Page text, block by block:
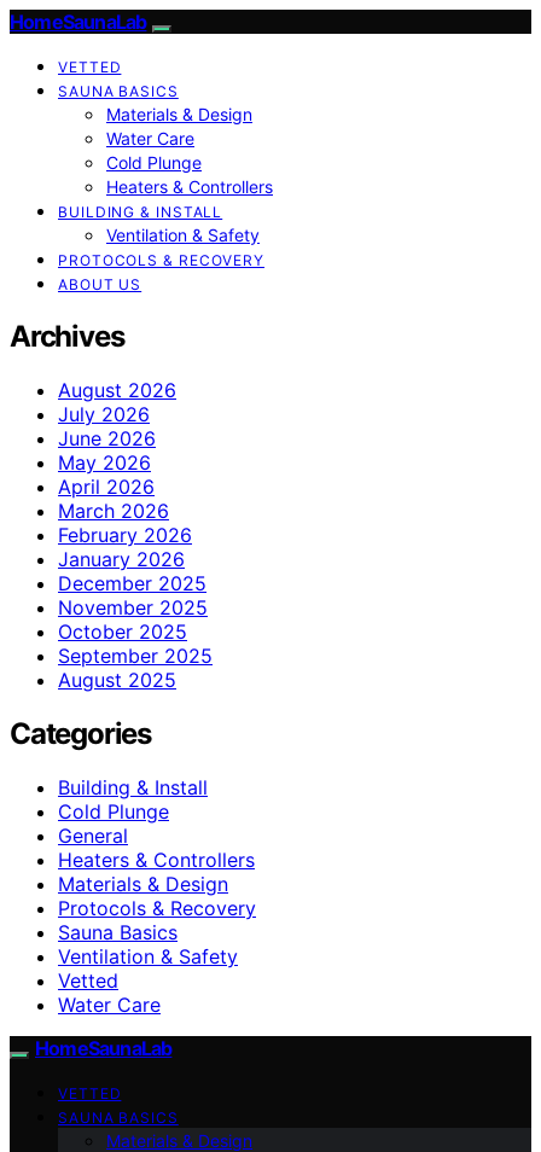
HomeSaunaLab
VETTED
SAUNA BASICS
Materials & Design
Water Care
Cold Plunge
Heaters & Controllers
BUILDING & INSTALL
Ventilation & Safety
PROTOCOLS & RECOVERY
ABOUT US
Archives
August 2026
July 2026
June 2026
May 2026
April 2026
March 2026
February 2026
January 2026
December 2025
November 2025
October 2025
September 2025
August 2025
Categories
Building & Install
Cold Plunge
General
Heaters & Controllers
Materials & Design
Protocols & Recovery
Sauna Basics
Ventilation & Safety
Vetted
Water Care
HomeSaunaLab
VETTED
SAUNA BASICS
Materials & Design